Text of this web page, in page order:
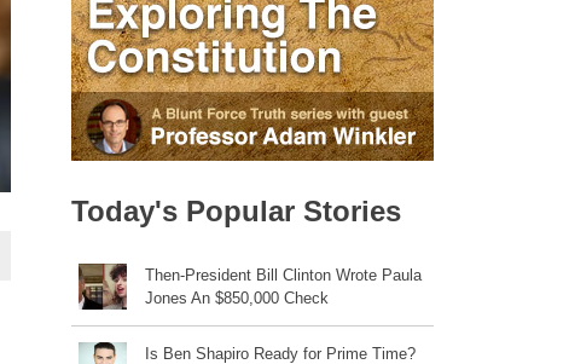
Today's Popular Stories
Then-President Bill Clinton Wrote Paula
Jones An $850,000 Check
Is Ben Shapiro Ready for Prime Time?